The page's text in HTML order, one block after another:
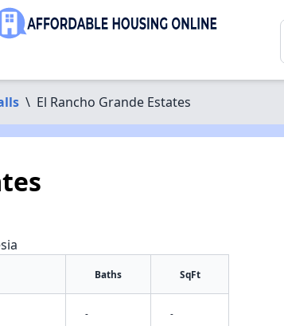
\ El Rancho Grande Estates
Baths SqFt
- -